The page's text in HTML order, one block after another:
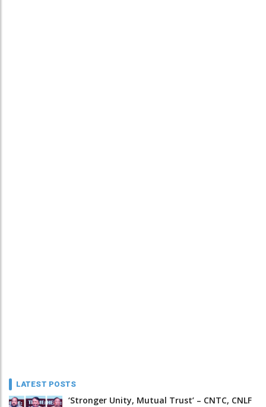
LATEST POSTS
‘Stronger Unity, Mutual Trust’ – CNTC, CNLF